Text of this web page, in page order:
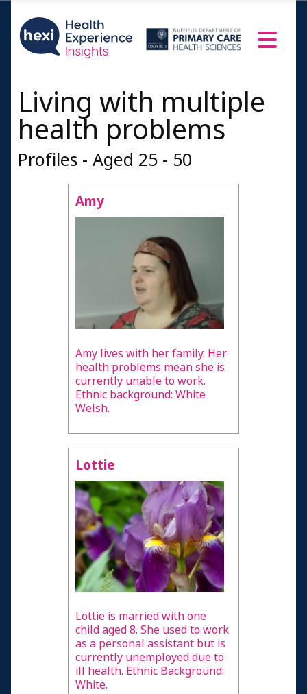
Living with multiple
health problems
Profiles - Aged 25 - 50
Amy
Amy lives with her family. Her
health problems mean she is
currently unable to work.
Ethnic background: White
Welsh.
Lottie
Lottie is married with one
child aged 8. She used to work
as a personal assistant but is
currently unemployed due to
ill health. Ethnic Background:
White.